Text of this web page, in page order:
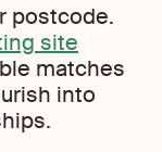
postcode.
site
matches
into